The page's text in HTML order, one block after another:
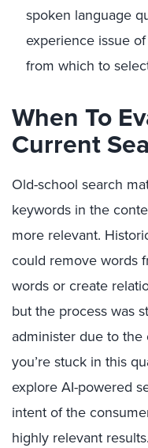
spoken language
experience issue
from which to
When To
Current
Old-school search
keywords in the
more relevant.
could remove words
words or create
but the process was
administer due to the
you’re stuck in this
explore AI-powered
intent of the
highly relevant